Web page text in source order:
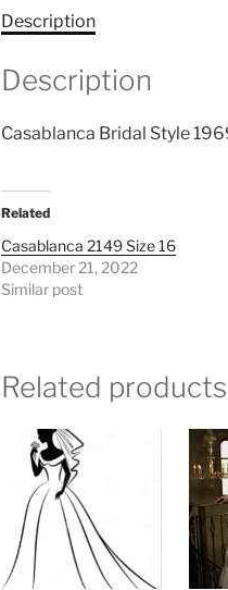
Description
Description
Casablanca Bridal Style
Related
Casablanca 2149 Size 16
December 21, 2022
Similar post
Related products